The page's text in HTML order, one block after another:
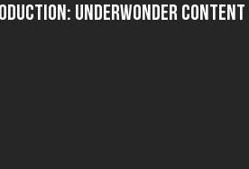
UnderWonder Content